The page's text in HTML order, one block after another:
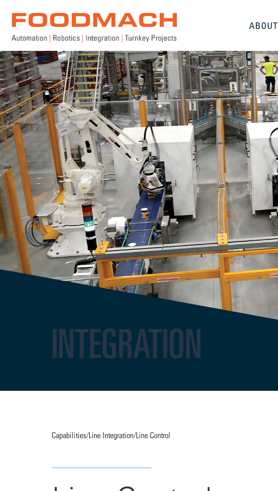
ABOUT
INTEGRATION
Capabilities/Line Integration/Line Control